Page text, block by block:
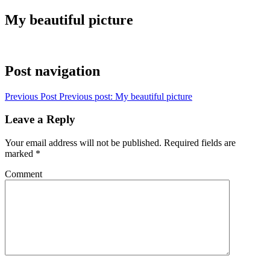
My beautiful picture
Post navigation
Previous Post Previous post: My beautiful picture
Leave a Reply
Your email address will not be published. Required fields are
marked *
Comment